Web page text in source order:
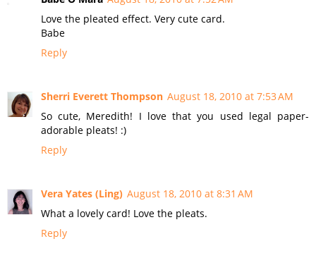
Love the pleated effect. Very cute card.
Babe
Reply
Sherri Everett Thompson August 18, 2010 at 7:53 AM
So cute, Meredith! I love that you used legal paper-
adorable pleats! :)
Reply
Vera Yates (Ling) August 18, 2010 at 8:31 AM
What a lovely card! Love the pleats.
Reply